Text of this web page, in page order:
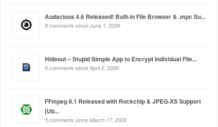
Audacious 4.6 Released! Built-in File Browser & .mpc Su...
8 comments since June 1, 2026
Hideout – Stupid Simple App to Encrypt Individual File...
6 comments since April 2, 2026
FFmpeg 8.1 Released with Rockchip & JPEG-XS Support
[Ub...
5 comments since March 17, 2026